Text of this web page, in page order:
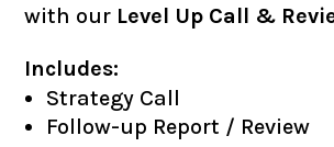
with our Level Up Call &
Includes:
Strategy Call
Follow-up Report / Review